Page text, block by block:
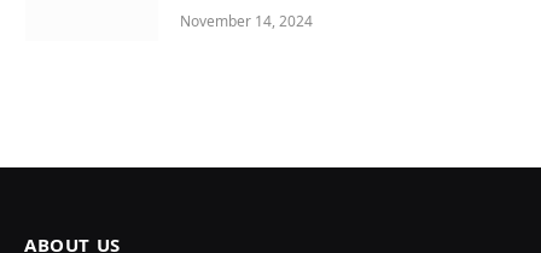
November 14, 2024
ABOUT US